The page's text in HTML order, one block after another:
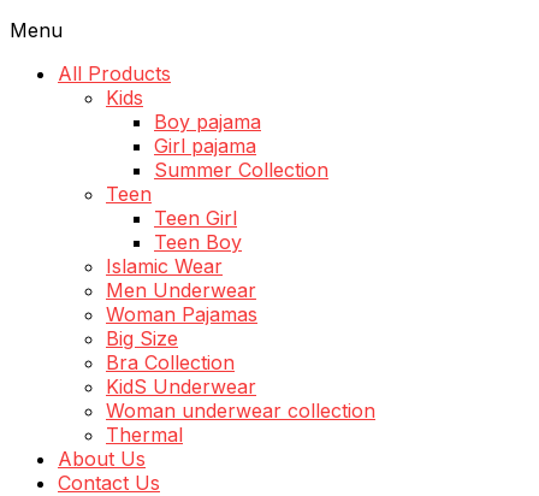
Menu
All Products
Kids
Boy pajama
Girl pajama
Summer Collection
Teen
Teen Girl
Teen Boy
Islamic Wear
Men Underwear
Woman Pajamas
Big Size
Bra Collection
KidS Underwear
Woman underwear collection
Thermal
About Us
Contact Us